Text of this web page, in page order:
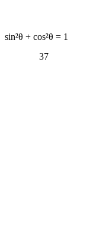
sin²θ + cos²θ = 1
37